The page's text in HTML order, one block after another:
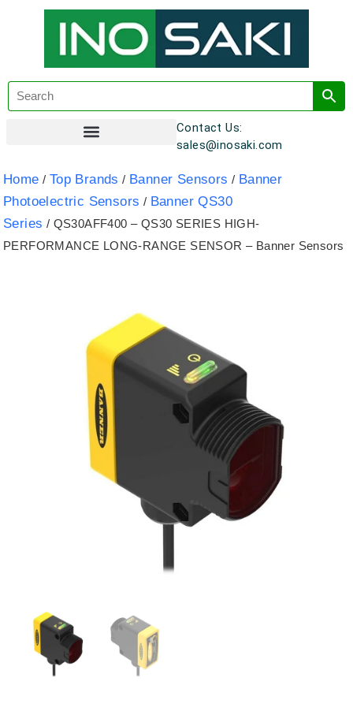
Contact Us:
sales@inosaki.com
Home / Top Brands / Banner Sensors / Banner
Photoelectric Sensors / Banner QS30
Series / QS30AFF400 – QS30 SERIES HIGH-
PERFORMANCE LONG-RANGE SENSOR – Banner Sensors